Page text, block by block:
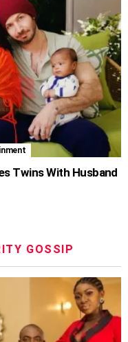
Twins With Husband
GOSSIP